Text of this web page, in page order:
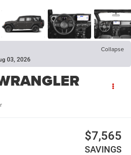
Collapse
03, 2026
$7,565
SAVINGS